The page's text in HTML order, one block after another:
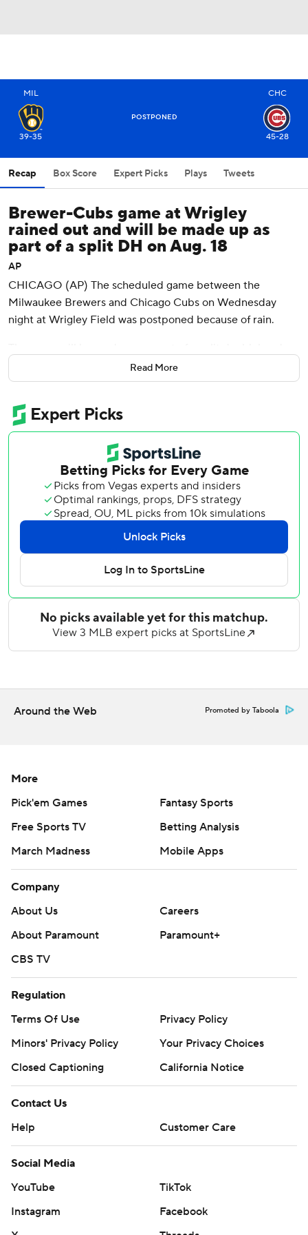
MIL
39-35
POSTPONED
CHC
45-28
Recap Box Score Expert Picks Plays Tweets
Brewer-Cubs game at Wrigley
rained out and will be made up as
part of a split DH on Aug. 18
AP
CHICAGO (AP) The scheduled game between the
Milwaukee Brewers and Chicago Cubs on Wednesday
night at Wrigley Field was postponed because of rain.
on Monday, Aug. 18. The first game will start at 1:20 and
the second at 7:05 p.m.
The Brewers and Cubs are scheduled to play the final
game of what was to be a three-game series on Thursday
Chicago right-hander Jameson Taillon (7-3, 3.48 ERA),
Wednesday's scheduled starter, will pitch Thursday. Taillon
has won five straight starts and has a 1.91 ERA during the
span.
The Brewers did not name a starter.
Righty Jacob Misiorowski (1-0, 0.00) had been slated to
make his second start on Wednesday after winning his
major league debut versus St. Louis last Thursday.
The hard-throwing 23-year-old tossed five-plus innings of
Copyright 2026 STATS LLC and Associated Press. Any
commercial use or distribution without the express written
prohibited.
Read More
Around the Web Promoted by Taboola
More
Pick'em Games
Fantasy Sports
Free Sports TV
Betting Analysis
March Madness
Mobile Apps
Company
About Us
Careers
About Paramount
Paramount+
CBS TV
Regulation
Terms Of Use
Privacy Policy
Minors' Privacy Policy
Your Privacy Choices
Closed Captioning
California Notice
Contact Us
Help
Customer Care
Social Media
YouTube
TikTok
Instagram
Facebook